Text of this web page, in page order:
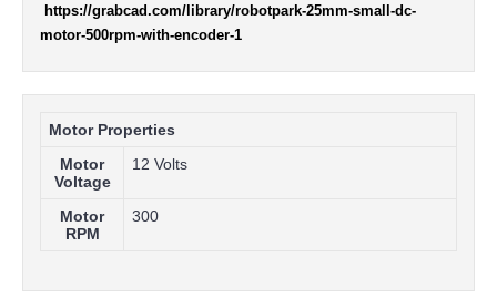
https://grabcad.com/library/robotpark-25mm-small-dc-
motor-500rpm-with-encoder-1
Motor Properties
Motor
Voltage
12 Volts
Motor
RPM
300